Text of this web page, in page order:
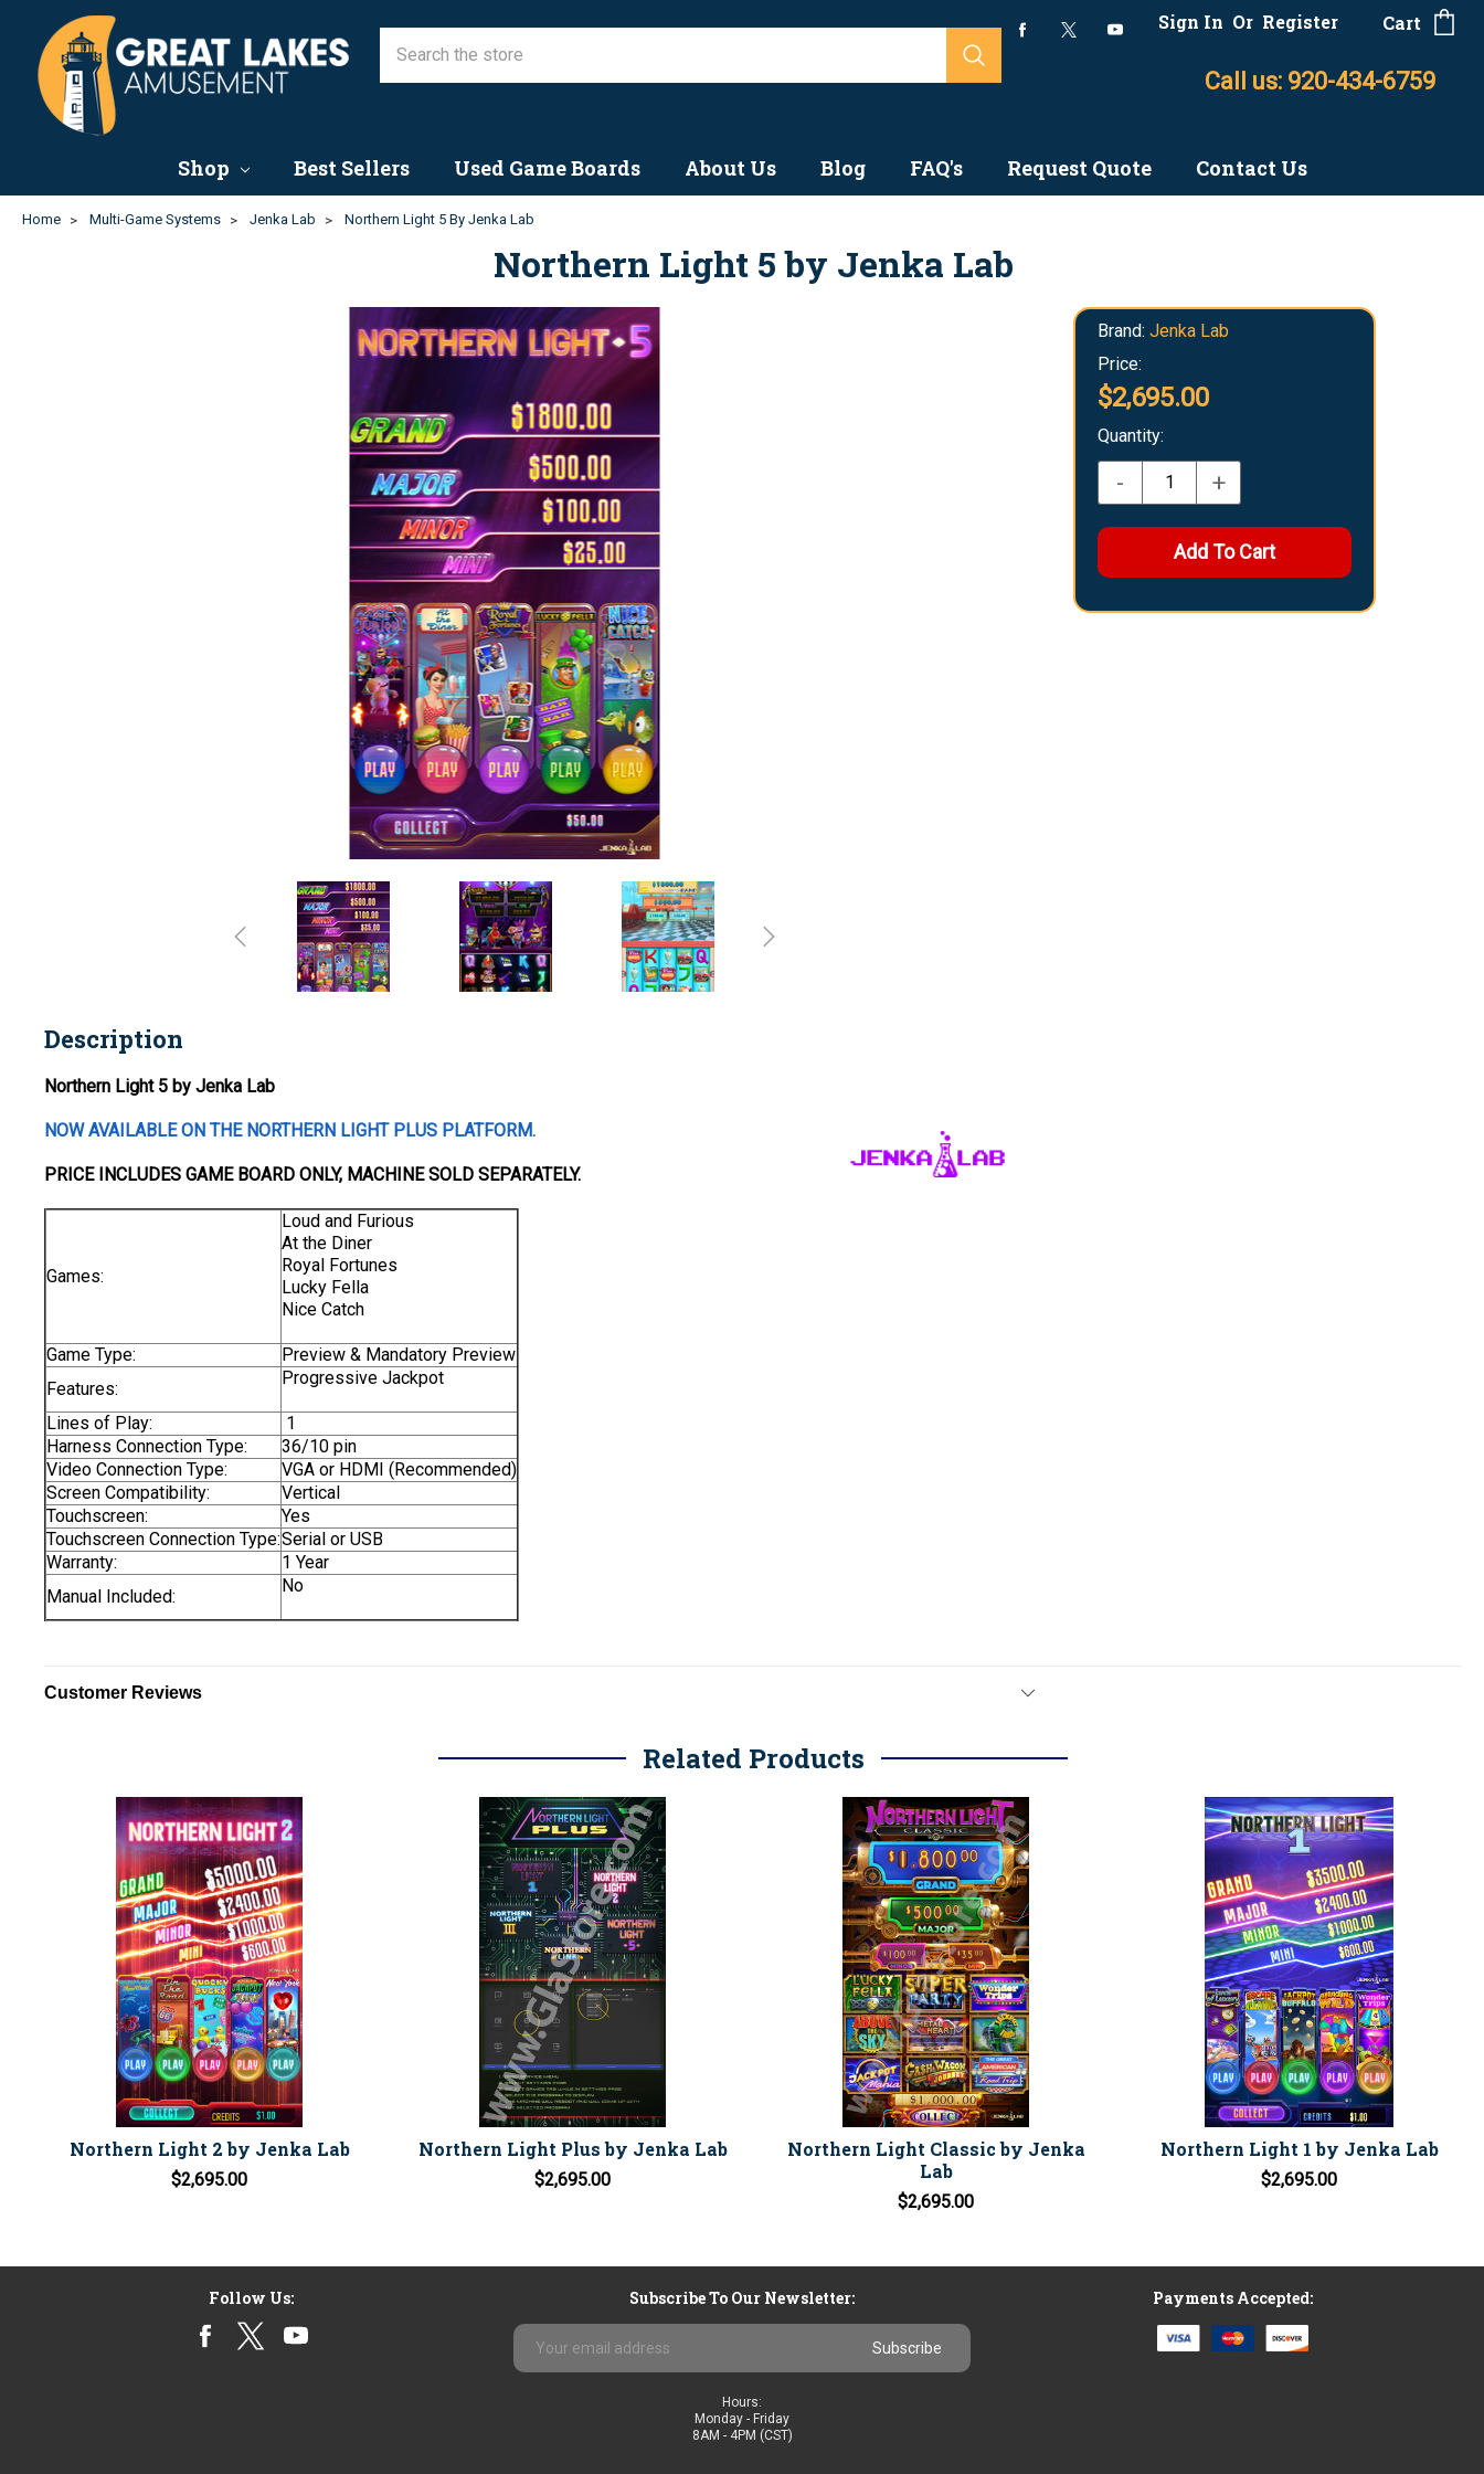
Sign In Or Register Cart
Call us: 920-434-6759
Shop Best Sellers Used Game Boards About Us Blog FAQ's Request Quote Contact Us
Home Multi-Game Systems Jenka Lab Northern Light 5 By Jenka Lab
Northern Light 5 by Jenka Lab
Brand: Jenka Lab
Price:
$2,695.00
Quantity:
- +
Description
Northern Light 5 by Jenka Lab
NOW AVAILABLE ON THE NORTHERN LIGHT PLUS PLATFORM.
PRICE INCLUDES GAME BOARD ONLY, MACHINE SOLD SEPARATELY.
Games:
Loud and Furious
At the Diner
Royal Fortunes
Lucky Fella
Nice Catch
Game Type:
Preview & Mandatory Preview
Features:
Progressive Jackpot
Lines of Play:
1
Harness Connection Type:
36/10 pin
Video Connection Type:
VGA or HDMI (Recommended)
Screen Compatibility:
Vertical
Touchscreen:
Yes
Touchscreen Connection Type:Serial or USB
Warranty:
1 Year
Manual Included:
No
Customer Reviews
Related Products
Northern Light 2 by Jenka Lab
$2,695.00
Northern Light Plus by Jenka Lab
$2,695.00
Northern Light Classic by Jenka
Lab
$2,695.00
Northern Light 1 by Jenka Lab
$2,695.00
Follow Us:
Subscribe To Our Newsletter:
Email
Address
Payments Accepted:
Hours:
Monday - Friday
8AM - 4PM (CST)